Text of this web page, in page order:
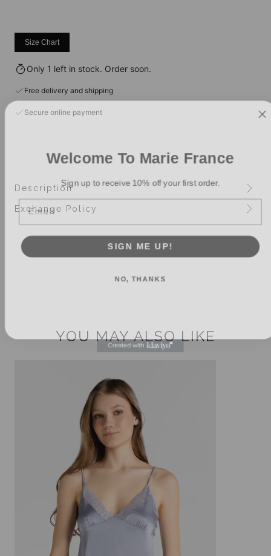
Size Chart
Only 1 left in stock. Order soon.
Free delivery and shipping
Secure online payment
Description
Exchange Policy
YOU MAY ALSO LIKE
Welcome To Marie France
Email
SIGN ME UP!